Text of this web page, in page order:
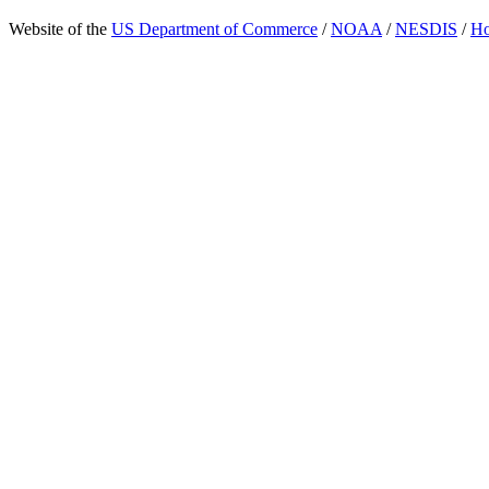
Website of the US Department of Commerce /NOAA /NESDIS /